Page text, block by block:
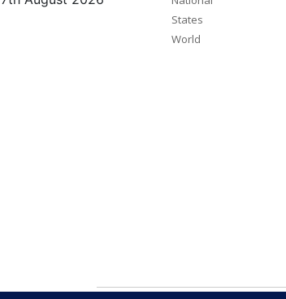
States
World